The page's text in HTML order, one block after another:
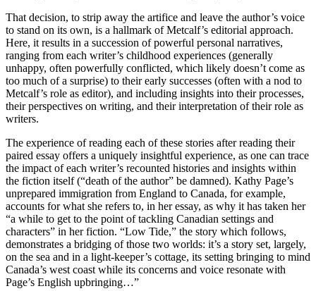
That decision, to strip away the artifice and leave the author’s voice
to stand on its own, is a hallmark of Metcalf’s editorial approach.
Here, it results in a succession of powerful personal narratives,
ranging from each writer’s childhood experiences (generally
unhappy, often powerfully conflicted, which likely doesn’t come as
too much of a surprise) to their early successes (often with a nod to
Metcalf’s role as editor), and including insights into their processes,
their perspectives on writing, and their interpretation of their role as
writers.
The experience of reading each of these stories after reading their
paired essay offers a uniquely insightful experience, as one can trace
the impact of each writer’s recounted histories and insights within
the fiction itself (“death of the author” be damned). Kathy Page’s
unprepared immigration from England to Canada, for example,
accounts for what she refers to, in her essay, as why it has taken her
“a while to get to the point of tackling Canadian settings and
characters” in her fiction. “Low Tide,” the story which follows,
demonstrates a bridging of those two worlds: it’s a story set, largely,
on the sea and in a light-keeper’s cottage, its setting bringing to mind
Canada’s west coast while its concerns and voice resonate with
Page’s English upbringing…”